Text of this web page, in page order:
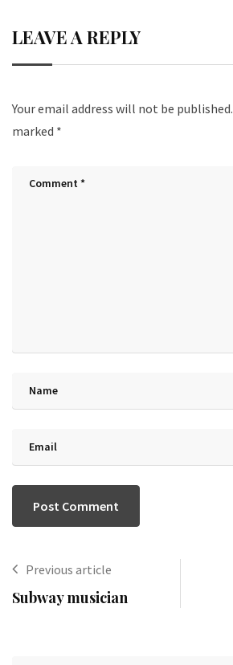
LEAVE A REPLY
Your email address will not be published.
marked *
Previous article
Subway musician